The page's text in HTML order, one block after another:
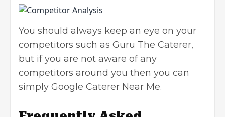
You should always keep an eye on your
competitors such as Guru The Caterer,
but if you are not aware of any
competitors around you then you can
simply Google Caterer Near Me.